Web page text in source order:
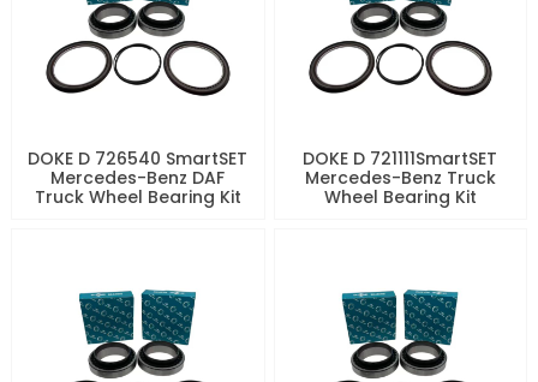
DOKE D 726540 SmartSET
Mercedes-Benz DAF
Truck Wheel Bearing Kit
DOKE D 721111SmartSET
Mercedes-Benz Truck
Wheel Bearing Kit